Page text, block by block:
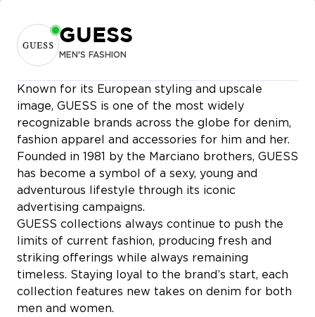
GUESS
MEN'S FASHION
Known for its European styling and upscale
image, GUESS is one of the most widely
recognizable brands across the globe for denim,
fashion apparel and accessories for him and her.
Founded in 1981 by the Marciano brothers, GUESS
has become a symbol of a sexy, young and
adventurous lifestyle through its iconic
advertising campaigns.
GUESS collections always continue to push the
limits of current fashion, producing fresh and
striking offerings while always remaining
timeless. Staying loyal to the brand’s start, each
collection features new takes on denim for both
men and women.
QUEEN BEAUTY
MERYS
O’DNAILS & SPA
CELIO